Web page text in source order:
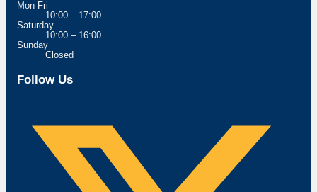
Mon-Fri
10:00 – 17:00
Saturday
10:00 – 16:00
Sunday
Closed
Follow Us